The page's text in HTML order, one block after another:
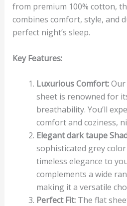
from premium 100% cotton,
combines comfort, style, and
perfect night’s sleep.
Key Features:
Luxurious Comfort:Our
sheet is renowned for
breathability. You’ll
comfort and coziness,
Elegant dark taupe
sophisticated grey
timeless elegance to
complements a wide
making it a versatile
Perfect Fit:The flat